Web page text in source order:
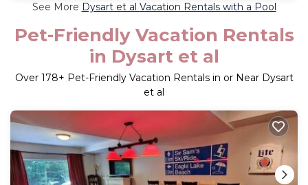
See More Dysart et al Vacation Rentals with a Pool
Pet-Friendly Vacation Rentals
in Dysart et al
Over 178+ Pet-Friendly Vacation Rentals in or Near Dysart
et al